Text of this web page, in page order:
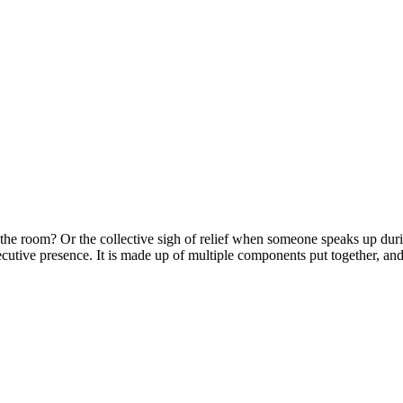
room? Or the collective sigh of relief when someone speaks up
presence. It is made up of multiple components put together,